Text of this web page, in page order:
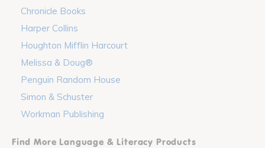
Chronicle Books
Harper Collins
Houghton Mifflin Harcourt
Melissa & Doug®
Penguin Random House
Simon & Schuster
Workman Publishing
Find More Language & Literacy Products